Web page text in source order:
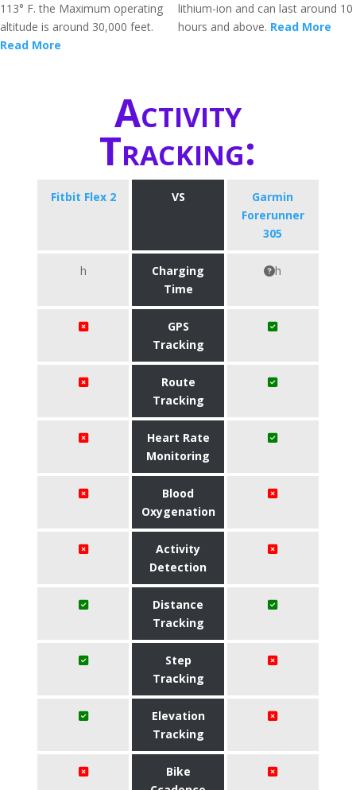
113° F. the Maximum operating
altitude is around 30,000 feet.
Read More
lithium-ion and can last around 10
hours and above. Read More
Activity
Tracking:
Fitbit Flex 2 VS
Garmin
Forerunner
305
h
Charging
Time
h
GPS
Tracking
Route
Tracking
Heart Rate
Monitoring
Blood
Oxygenation
Activity
Detection
Distance
Tracking
Step
Tracking
Elevation
Tracking
Bike